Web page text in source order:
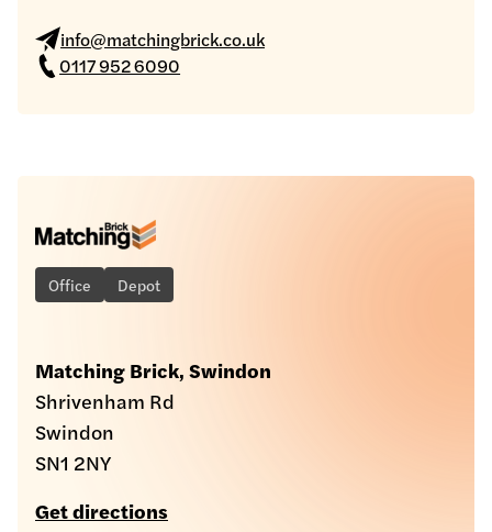
info@matchingbrick.co.uk
0117 952 6090
Office Depot
Matching Brick, Swindon
Shrivenham Rd
Swindon
SN1 2NY
Get directions